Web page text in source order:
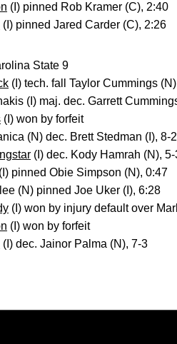
(I) pinned Rob Kramer (C), 2:40
(I) pinned Jared Carder (C), 2:26
State 9
(I) tech. fall Taylor Cummings
(I) maj. dec. Garrett
(I) won by forfeit
(N) dec. Brett Stedman (I), 8-2
(I) dec. Kody Hamrah (N), 5-
(I) pinned Obie Simpson (N), 0:47
(N) pinned Joe Uker (I), 6:28
(I) won by injury default over
(I) won by forfeit
(I) dec. Jainor Palma (N), 7-3